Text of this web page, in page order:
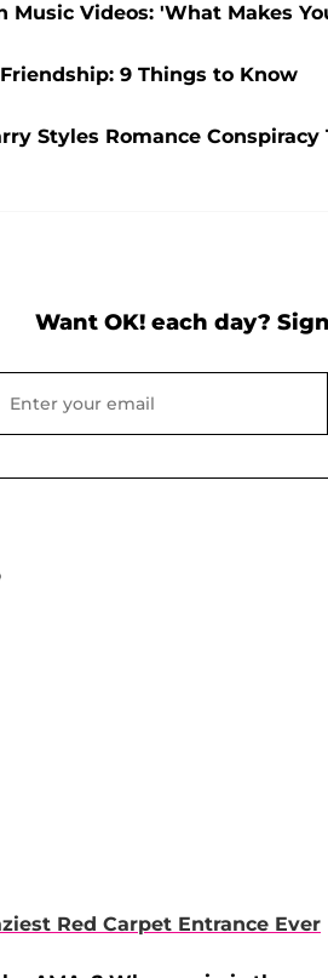
Music Videos: 'What Makes
9 Things to Know
Styles Romance
Want OK! each day?
Red Carpet Entrance Ever